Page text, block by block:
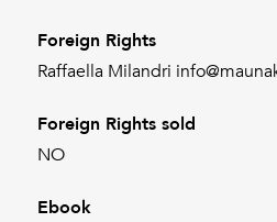
Foreign Rights
Raffaella Milandri
Foreign Rights sold
NO
Ebook